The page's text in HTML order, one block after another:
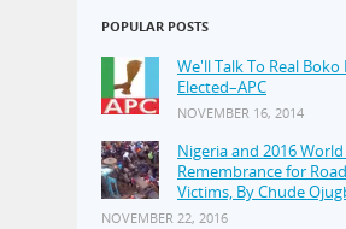
POPULAR POSTS
We'll Talk To Real
Elected–APC
NOVEMBER 16, 2014
Nigeria and 2016
Remembrance for
Victims, By Chude
NOVEMBER 22, 2016